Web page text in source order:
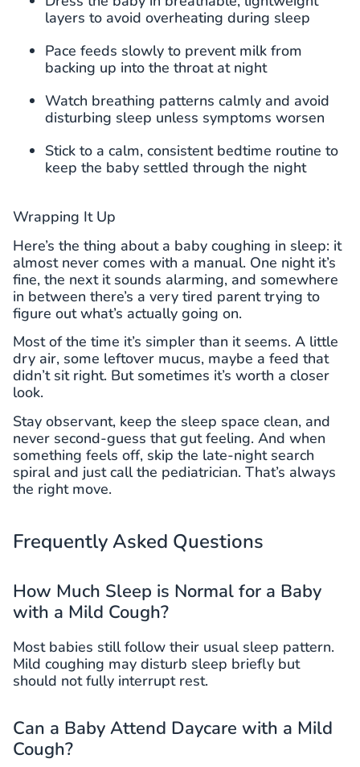
layers to avoid overheating during sleep
Pace feeds slowly to prevent milk from
backing up into the throat at night
Watch breathing patterns calmly and avoid
disturbing sleep unless symptoms worsen
Stick to a calm, consistent bedtime routine to
keep the baby settled through the night
Wrapping It Up
Here’s the thing about a baby coughing in sleep: it
almost never comes with a manual. One night it’s
fine, the next it sounds alarming, and somewhere
in between there’s a very tired parent trying to
figure out what’s actually going on.
Most of the time it’s simpler than it seems. A little
dry air, some leftover mucus, maybe a feed that
didn’t sit right. But sometimes it’s worth a closer
look.
Stay observant, keep the sleep space clean, and
never second-guess that gut feeling. And when
something feels off, skip the late-night search
spiral and just call the pediatrician. That’s always
the right move.
Frequently Asked Questions
How Much Sleep is Normal for a Baby
with a Mild Cough?
Most babies still follow their usual sleep pattern.
Mild coughing may disturb sleep briefly but
should not fully interrupt rest.
Can a Baby Attend Daycare with a Mild
Cough?